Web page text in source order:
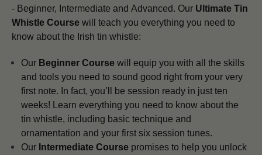
- Beginner, Intermediate and Advanced. Our Ultimate Tin
Whistle Course will teach you everything you need to
know about the Irish tin whistle:
Our Beginner Course will equip you with all the skills
and tools you need to sound good right from your very
first note. In fact, you’ll be session ready in just ten
weeks! Learn everything you need to know about the
tin whistle, including basic technique and
ornamentation and your first six session tunes.
Our Intermediate Course promises to help you unlock